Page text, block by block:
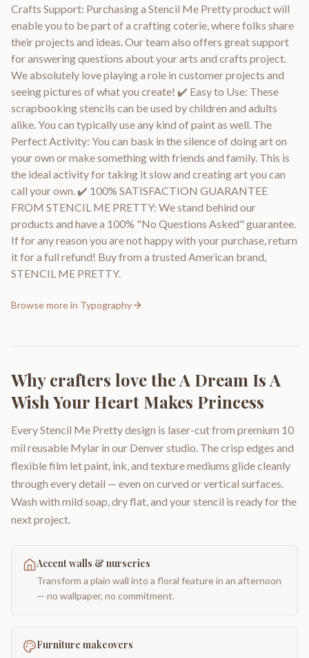
Crafts Support: Purchasing a Stencil Me Pretty product will
enable you to be part of a crafting coterie, where folks share
their projects and ideas. Our team also offers great support
for answering questions about your arts and crafts project.
We absolutely love playing a role in customer projects and
seeing pictures of what you create! ✔️ Easy to Use: These
scrapbooking stencils can be used by children and adults
alike. You can typically use any kind of paint as well. The
Perfect Activity: You can bask in the silence of doing art on
your own or make something with friends and family. This is
the ideal activity for taking it slow and creating art you can
call your own. ✔️ 100% SATISFACTION GUARANTEE
FROM STENCIL ME PRETTY: We stand behind our
products and have a 100% "No Questions Asked" guarantee.
If for any reason you are not happy with your purchase, return
it for a full refund! Buy from a trusted American brand,
STENCIL ME PRETTY.
Browse more in Typography
Why crafters love theA Dream Is A
Wish Your Heart Makes Princess
Every Stencil Me Pretty design is laser-cut from premium 10
mil reusable Mylar in our Denver studio. The crisp edges and
flexible film let paint, ink, and texture mediums glide cleanly
through every detail — even on curved or vertical surfaces.
Wash with mild soap, dry flat, and your stencil is ready for the
next project.
Accent walls & nurseries
Transform a plain wall into a floral feature in an afternoon
— no wallpaper, no commitment.
Furniture makeovers